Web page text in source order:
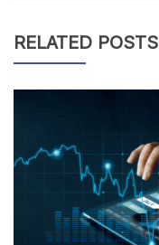
RELATED POSTS